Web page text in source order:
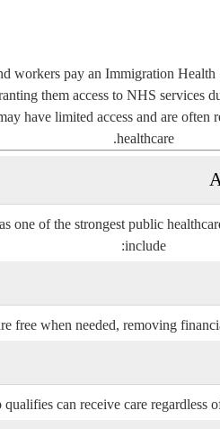
workers pay an Immigration
them access to NHS services
have limited access and are
healthcare.
one of the strongest public
include:
free when needed, removing
can receive care regardless